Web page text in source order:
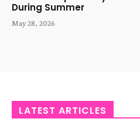
During Summer
May 28, 2026
LATEST ARTICLES